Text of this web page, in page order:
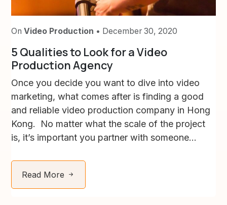
On Video Production • December 30, 2020
5 Qualities to Look for a Video
Production Agency
Once you decide you want to dive into video
marketing, what comes after is finding a good
and reliable video production company in Hong
Kong. No matter what the scale of the project
is, it’s important you partner with someone...
Read More